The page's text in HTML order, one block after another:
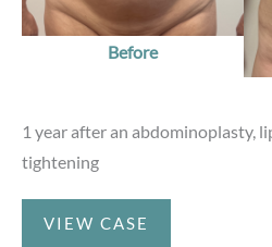
Before
1 year after an abdominoplasty,
tightening
Abdominoplasty
VIEW CASE